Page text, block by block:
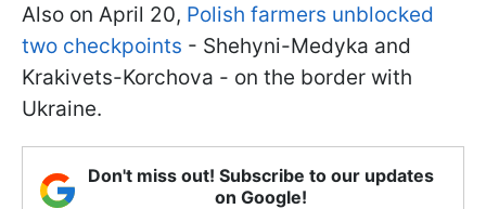
Also on April 20, Polish farmers unblocked
two checkpoints - Shehyni-Medyka and
Krakivets-Korchova - on the border with
Ukraine.
Don't miss out! Subscribe to our updates
on Google!